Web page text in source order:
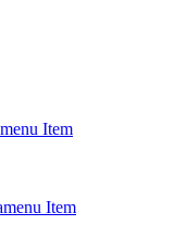
Item
Item